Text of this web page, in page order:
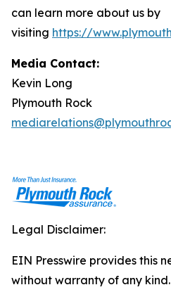
can learn more about us by
visiting https://
Media Contact:
Kevin Long
Plymouth Rock
Legal Disclaimer:
EIN Presswire provides this
without warranty of any